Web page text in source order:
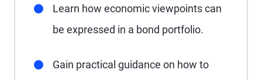
Learn how economic viewpoints can
be expressed in a bond portfolio.
Gain practical guidance on how to